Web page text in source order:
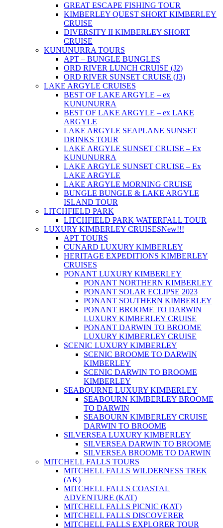
GREAT ESCAPE FISHING TOUR
KIMBERLEY QUEST SHORT KIMBERLEY
CRUISE
DIVERSITY II KIMBERLEY SHORT
CRUISE
KUNUNURRA TOURS
APT – BUNGLE BUNGLES
ORD RIVER LUNCH CRUISE (J2)
ORD RIVER SUNSET CRUISE (J3)
LAKE ARGYLE CRUISES
BEST OF LAKE ARGYLE – ex
KUNUNURRA
BEST OF LAKE ARGYLE – ex LAKE
ARGYLE
LAKE ARGYLE SEAPLANE SUNSET
DRINKS TOUR
LAKE ARGYLE SUNSET CRUISE – Ex
KUNUNURRA
LAKE ARGYLE SUNSET CRUISE – Ex
LAKE ARGYLE
LAKE ARGYLE MORNING CRUISE
BUNGLE BUNGLE & LAKE ARGYLE
ISLAND TOUR
LITCHFIELD PARK
LITCHFIELD PARK WATERFALL TOUR
LUXURY KIMBERLEY CRUISESNew!!!
APT TOURS
CUNARD LUXURY KIMBERLEY
HERITAGE EXPEDITIONS KIMBERLEY
CRUISES
PONANT LUXURY KIMBERLEY
PONANT NORTHERN KIMBERLEY
PONANT SOLAR ECLIPSE 2023
PONANT SOUTHERN KIMBERLEY
PONANT BROOME TO DARWIN
LUXURY KIMBERLEY CRUISE
PONANT DARWIN TO BROOME
LUXURY KIMBERLEY CRUISE
SCENIC LUXURY KIMBERLEY
SCENIC BROOME TO DARWIN
KIMBERLEY
SCENIC DARWIN TO BROOME
KIMBERLEY
SEABOURNE LUXURY KIMBERLEY
SEABOURN KIMBERLEY BROOME
TO DARWIN
SEABOURN KIMBERLEY CRUISE
DARWIN TO BROOME
SILVERSEA LUXURY KIMBERLEY
SILVERSEA DARWIN TO BROOME
SILVERSEA BROOME TO DARWIN
MITCHELL FALLS TOURS
MITCHELL FALLS WILDERNESS TREK
(AK)
MITCHELL FALLS COASTAL
ADVENTURE (KAT)
MITCHELL FALLS PICNIC (KAT)
MITCHELL FALLS DISCOVERER
MITCHELL FALLS EXPLORER TOUR